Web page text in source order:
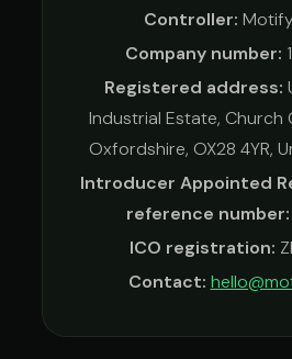
Controller:
Company number:
Registered address:
Industrial Estate, Church
Oxfordshire, OX28 4YR,
Introducer Appointed
reference number:
ICO registration:
Contact: